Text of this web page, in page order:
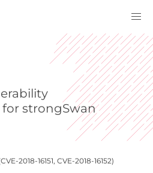
strongSwan
2018-16151, CVE-2018-16152)